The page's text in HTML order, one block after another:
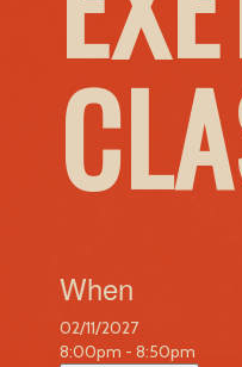
When
02/11/2027
8:00pm - 8:50pm